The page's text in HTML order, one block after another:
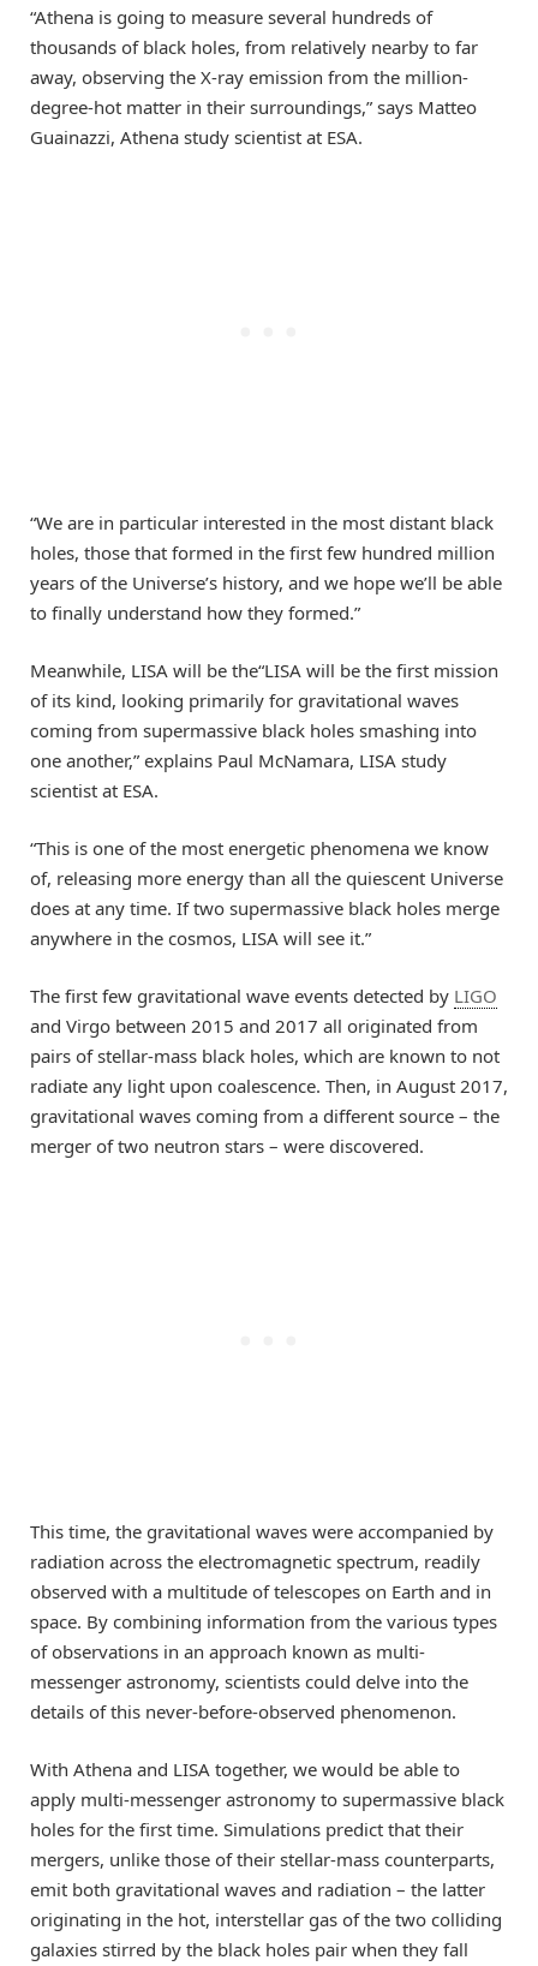
“Athena is going to measure several hundreds of
thousands of black holes, from relatively nearby to far
away, observing the X-ray emission from the million-
degree-hot matter in their surroundings,” says Matteo
Guainazzi, Athena study scientist at ESA.
“We are in particular interested in the most distant black
holes, those that formed in the first few hundred million
years of the Universe’s history, and we hope we’ll be able
to finally understand how they formed.”
Meanwhile, LISA will be the“LISA will be the first mission
of its kind, looking primarily for gravitational waves
coming from supermassive black holes smashing into
one another,” explains Paul McNamara, LISA study
scientist at ESA.
“This is one of the most energetic phenomena we know
of, releasing more energy than all the quiescent Universe
does at any time. If two supermassive black holes merge
anywhere in the cosmos, LISA will see it.”
The first few gravitational wave events detected by LIGO
and Virgo between 2015 and 2017 all originated from
pairs of stellar-mass black holes, which are known to not
radiate any light upon coalescence. Then, in August 2017,
gravitational waves coming from a different source – the
merger of two neutron stars – were discovered.
This time, the gravitational waves were accompanied by
radiation across the electromagnetic spectrum, readily
observed with a multitude of telescopes on Earth and in
space. By combining information from the various types
of observations in an approach known as multi-
messenger astronomy, scientists could delve into the
details of this never-before-observed phenomenon.
With Athena and LISA together, we would be able to
apply multi-messenger astronomy to supermassive black
holes for the first time. Simulations predict that their
mergers, unlike those of their stellar-mass counterparts,
emit both gravitational waves and radiation – the latter
originating in the hot, interstellar gas of the two colliding
galaxies stirred by the black holes pair when they fall